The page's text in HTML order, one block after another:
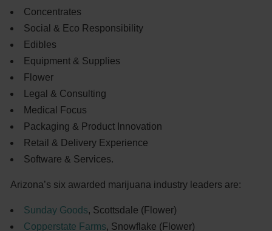
Concentrates
Social & Eco Responsibility
Edibles
Equipment & Supplies
Flower
Legal & Consulting
Medical Focus
Packaging & Product Innovation
Retail & Delivery Experience
Software & Services.
Arizona’s six awarded marijuana industry leaders are:
Sunday Goods, Scottsdale (Flower)
Copperstate Farms, Snowflake (Flower)